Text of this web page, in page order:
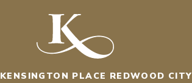
KENSINGTON PLACE REDWOOD CITY